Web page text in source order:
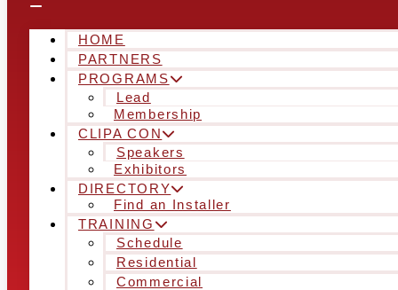
HOME
PARTNERS
PROGRAMS
Lead
Membership
CLIPA CON
Speakers
Exhibitors
DIRECTORY
Find an Installer
TRAINING
Schedule
Residential
Commercial